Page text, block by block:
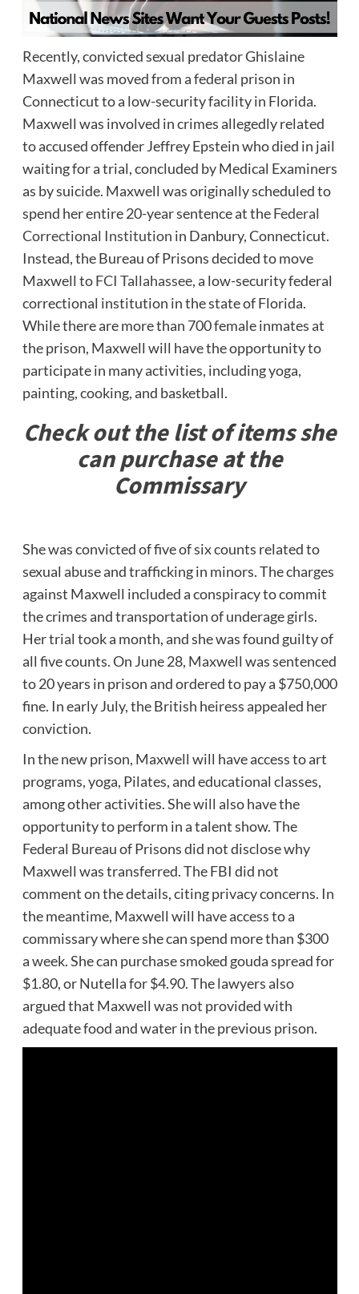
Recently, convicted sexual predator Ghislaine
Maxwell was moved from a federal prison in
Connecticut to a low-security facility in Florida.
Maxwell was involved in crimes allegedly related
to accused offender Jeffrey Epstein who died in jail
waiting for a trial, concluded by Medical Examiners
as by suicide. Maxwell was originally scheduled to
spend her entire 20-year sentence at theFederal
Correctional Institution in Danbury, Connecticut.
Instead, the Bureau of Prisons decided to move
Maxwell toFCI Tallahassee, a low-security federal
correctional institution in the state of Florida.
While there are more than 700 female inmates at
the prison, Maxwell will have the opportunity to
participate in many activities, including yoga,
painting, cooking, and basketball.
Check out the list of items she
can purchase at the
Commissary
She was convicted of five of six counts related to
sexual abuse and trafficking in minors. The charges
against Maxwell included a conspiracy to commit
the crimes and transportation of underage girls.
Her trial took a month, and she was found guilty of
all five counts. On June 28, Maxwell was sentenced
to 20 years in prison and ordered to pay a $750,000
fine. In early July, the British heiress appealed her
conviction.
In the new prison, Maxwell will have access to art
programs, yoga, Pilates, and educational classes,
among other activities. She will also have the
opportunity to perform in a talent show. The
Federal Bureau of Prisons did not disclose why
Maxwell was transferred. The FBI did not
comment on the details, citing privacy concerns. In
the meantime, Maxwell will have access to a
commissary where she can spend more than $300
a week. She can purchase smoked gouda spread for
$1.80, or Nutella for $4.90. The lawyers also
argued that Maxwell was not provided with
adequate food and water in the previous prison.